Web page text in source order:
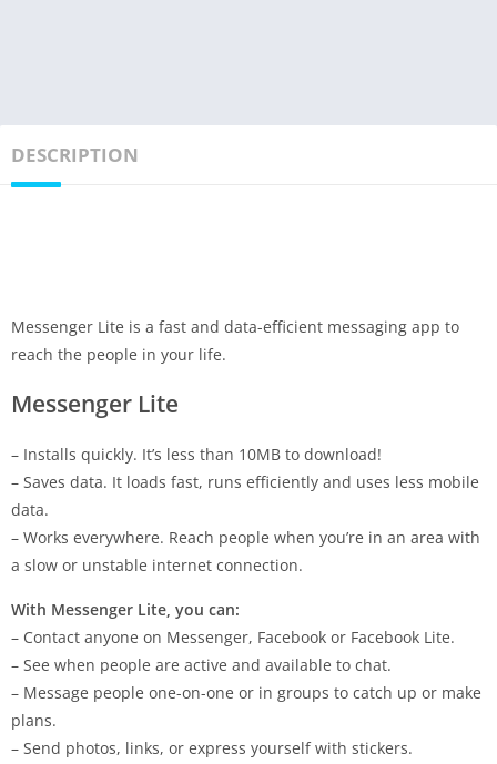
DESCRIPTION
Messenger Lite is a fast and data-efficient messaging app to
reach the people in your life.
Messenger Lite
– Installs quickly. It’s less than 10MB to download!
– Saves data. It loads fast, runs efficiently and uses less mobile
data.
– Works everywhere. Reach people when you’re in an area with
a slow or unstable internet connection.
With Messenger Lite, you can:
– Contact anyone on Messenger, Facebook or Facebook Lite.
– See when people are active and available to chat.
– Message people one-on-one or in groups to catch up or make
plans.
– Send photos, links, or express yourself with stickers.